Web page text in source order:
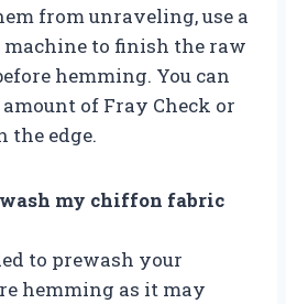
from unraveling, use a
to finish the raw
hemming. You can
of Fray Check or
the edge.
my chiffon fabric
to prewash your
hemming as it may